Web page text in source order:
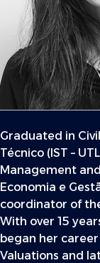
Graduated in
Técnico (IST –
Management
Economia e
coordinator of
With over 15
began her
Valuations and